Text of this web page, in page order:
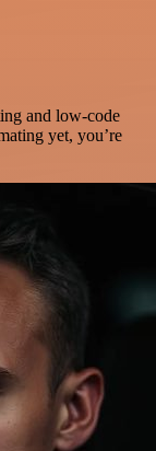
and low-code
yet, you’re